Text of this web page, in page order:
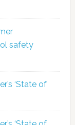
safety
‘State of